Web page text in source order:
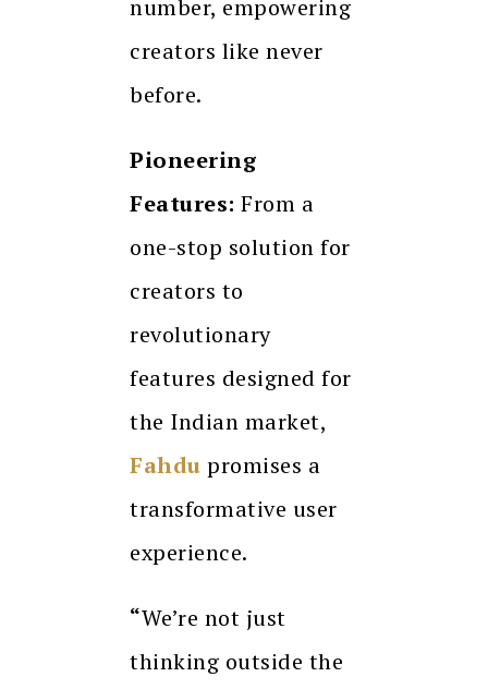
number, empowering
creators like never
before.
Pioneering
Features: From a
one-stop solution for
creators to
revolutionary
features designed for
the Indian market,
Fahdu promises a
transformative user
experience.
“We’re not just
thinking outside the